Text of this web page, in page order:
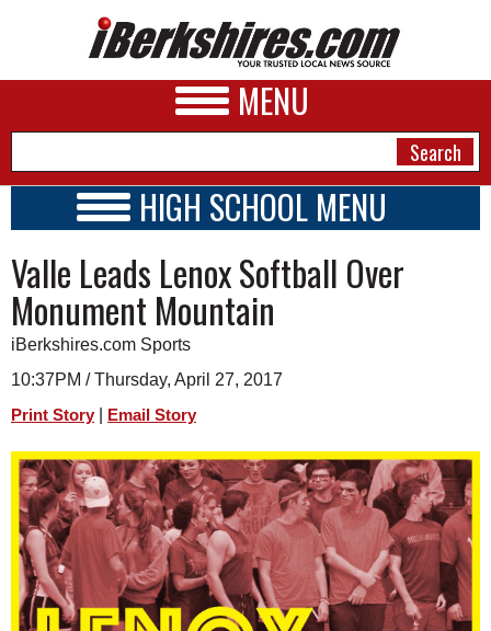
MENU
A&E
BUSINESS
SPORTS
PHOTOS
HEALTH
SCHOOLS
DINING
REAL ESTATE
HIGH SCHOOL MENU
SCHOOLS
SCHEDULE
2016 - 2017
Valle Leads Lenox Softball Over
Monument Mountain
iBerkshires.com Sports
10:37PM / Thursday, April 27, 2017
Print Story Email Story